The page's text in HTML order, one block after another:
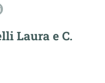
Laura e C.